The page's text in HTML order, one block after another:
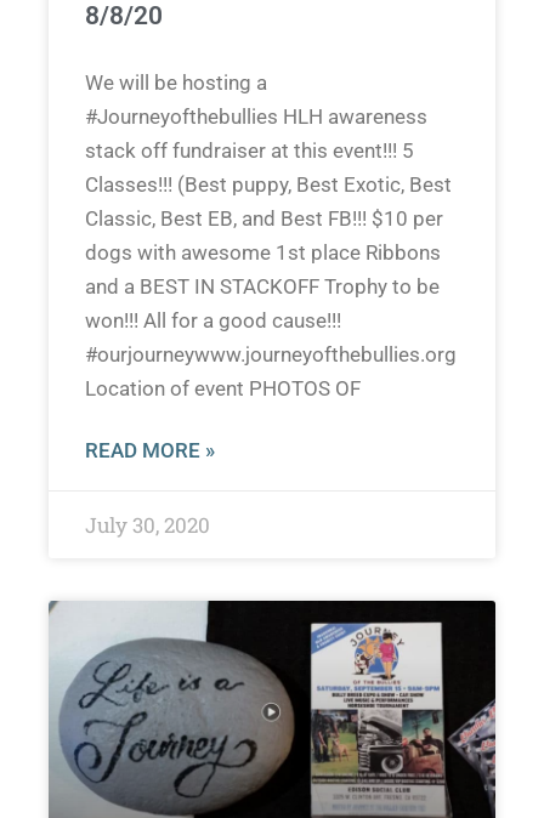
8/8/20
We will be hosting a
#Journeyofthebullies HLH awareness
stack off fundraiser at this event!!! 5
Classes!!! (Best puppy, Best Exotic, Best
Classic, Best EB, and Best FB!!! $10 per
dogs with awesome 1st place Ribbons
and a BEST IN STACKOFF Trophy to be
won!!! All for a good cause!!!
#ourjourneywww.journeyofthebullies.org
Location of event PHOTOS OF
READ MORE »
July 30, 2020